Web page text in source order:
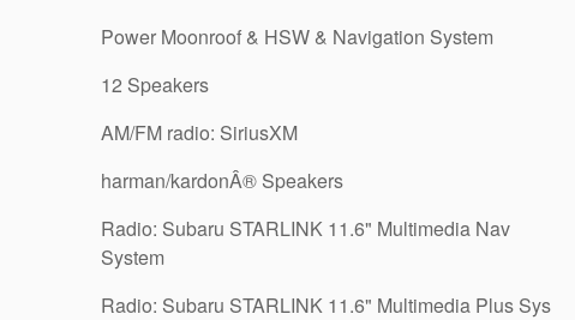
Power Moonroof & HSW & Navigation System
12 Speakers
AM/FM radio: SiriusXM
harman/kardonÂ® Speakers
Radio: Subaru STARLINK 11.6" Multimedia Nav
System
Radio: Subaru STARLINK 11.6" Multimedia Plus Sys